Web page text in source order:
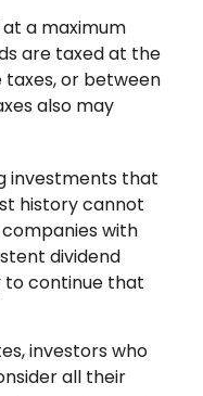
a maximum
are taxed at the
or between
also may
investments that
history cannot
with
dividend
to continue that
investors who
all their